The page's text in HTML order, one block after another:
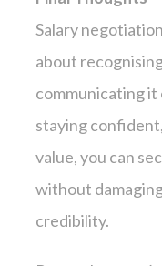
Salary
about
communicating
staying
value, you can
without
credibility.